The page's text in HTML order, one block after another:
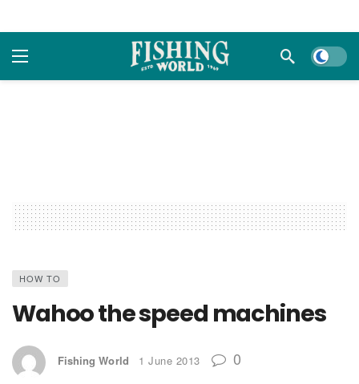
Dark
HOW TO
Wahoo the speed machines
Fishing World 1 June 2013 0